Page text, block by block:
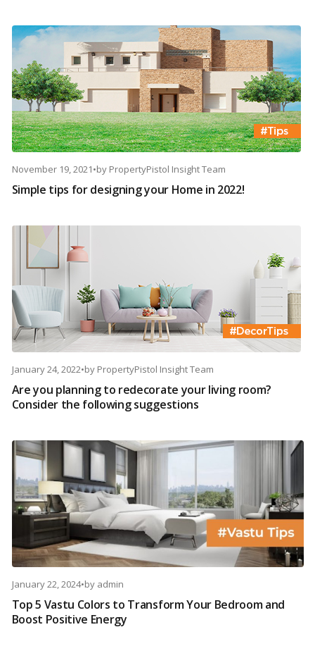
November 19, 2021•by PropertyPistol Insight Team
Simple tips for designing your Home in 2022!
January 24, 2022•by PropertyPistol Insight Team
Are you planning to redecorate your living room?
Consider the following suggestions
January 22, 2024•by admin
Top 5 Vastu Colors to Transform Your Bedroom and
Boost Positive Energy